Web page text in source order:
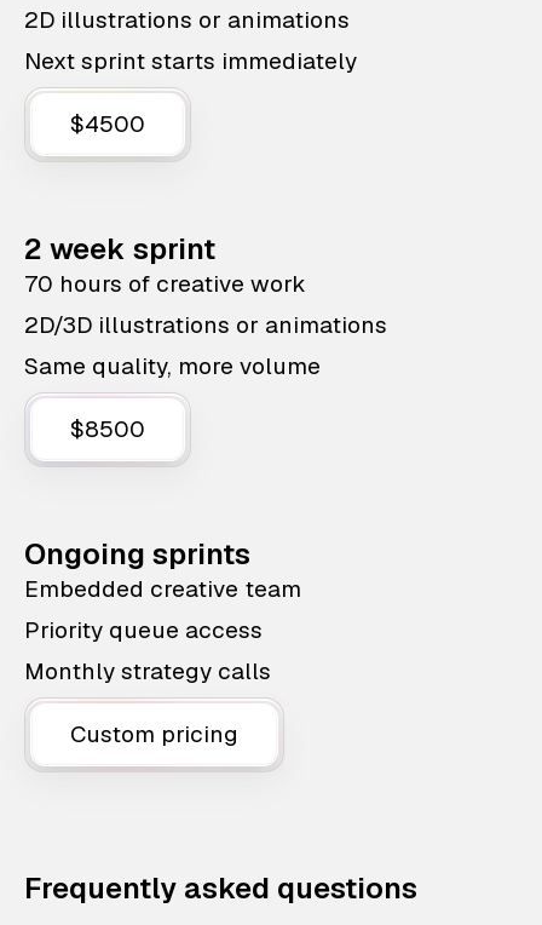
2D illustrations or animations
Next sprint starts immediately
$4500
2 week sprint
70 hours of creative work
2D/3D illustrations or animations
Same quality, more volume
$8500
Ongoing sprints
Embedded creative team
Priority queue access
Monthly strategy calls
Custom pricing
Frequently asked questions